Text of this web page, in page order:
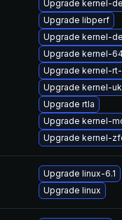
Upgrade kernel-
Upgrade libperf
Upgrade kernel-
Upgrade kernel-
Upgrade kernel-
Upgrade kernel-
Upgrade rtla
Upgrade kernel-
Upgrade kernel-
Upgrade linux-6.1
Upgrade linux